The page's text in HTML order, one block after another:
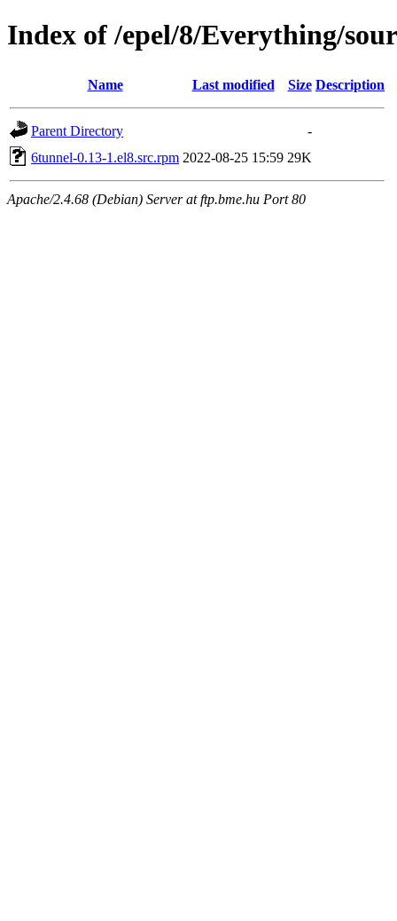
Index of /epel/8/Everything/
Name Last modified Size Description
Parent Directory
-
6tunnel-0.13-1.el8.src.rpm 2022-08-25 15:59 29K
Apache/2.4.68 (Debian) Server at ftp.bme.hu Port 80